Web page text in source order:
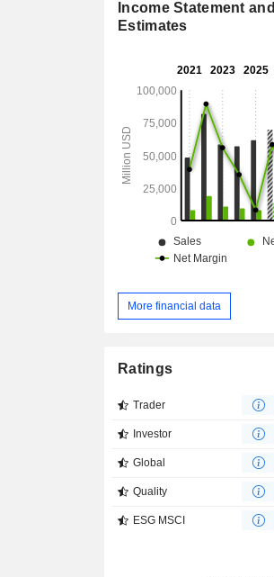
Income Statement and
Estimates
More financial data
Ratings
Trader
Investor
Global
Quality
ESG MSCI